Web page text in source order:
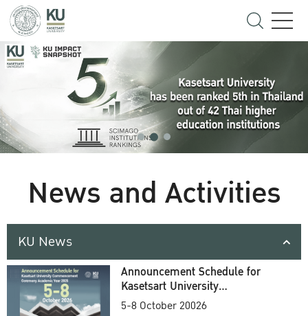
News and Activities
KU News
Announcement Schedule for
Kasetsart University
Commencement Ceremony
5-8 October 20026